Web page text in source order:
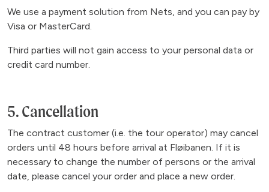
We use a payment solution from Nets, and you can pay by
Visa or MasterCard.
Third parties will not gain access to your personal data or
credit card number.
5. Cancellation
The contract customer (i.e. the tour operator) may cancel
orders until 48 hours before arrival at Fløibanen. If it is
necessary to change the number of persons or the arrival
date, please cancel your order and place a new order.